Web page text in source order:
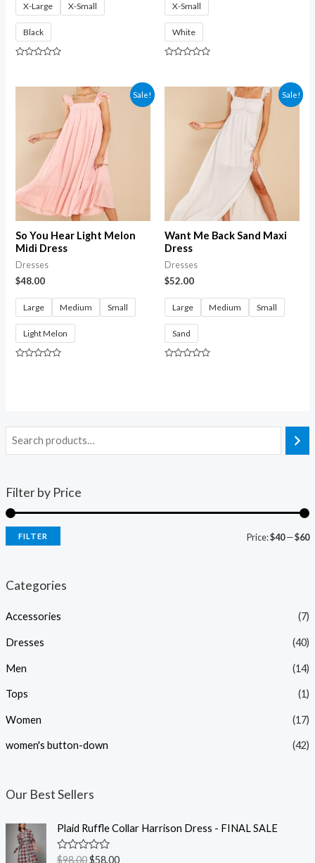
Filter by Price
FILTER Price:$40—$60
Categories
Accessories (7)
Dresses (40)
Men (14)
Tops (1)
Women (17)
women's button-down (42)
Our Best Sellers
Plaid Ruffle Collar Harrison Dress - FINAL SALE
R
$98.00$58.00
X-Large
X-Small
Black
X-Small
White
Sale!
So You Hear Light Melon
Midi Dress
Dresses
$48.00
Large Medium Small
Light Melon
Sale!
Want Me Back Sand Maxi
Dress
Dresses
$52.00
Large Medium Small
Sand